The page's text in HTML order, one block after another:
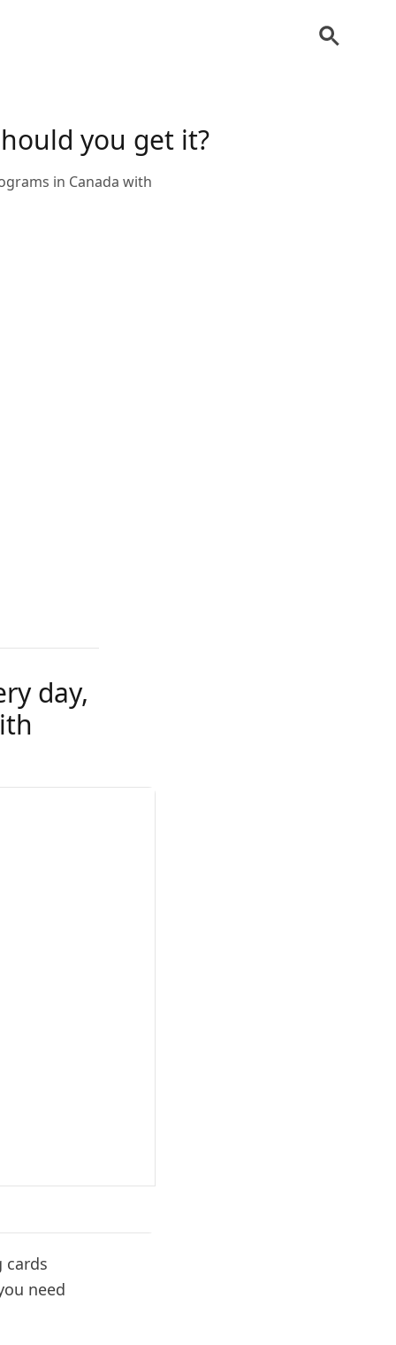
you get it?
in Canada with
day,
cards
need